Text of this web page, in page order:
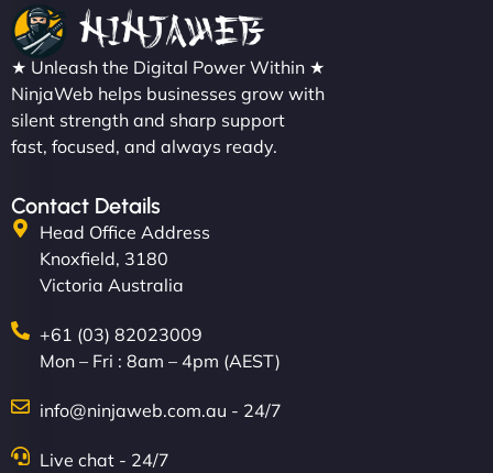
★ Unleash the Digital Power Within ★
NinjaWeb helps businesses grow with
silent strength and sharp support
fast, focused, and always ready.
Contact Details
Head Office Address
Knoxfield, 3180
Victoria Australia
+61 (03) 82023009
Mon – Fri : 8am – 4pm (AEST)
info@ninjaweb.com.au - 24/7
Live chat - 24/7